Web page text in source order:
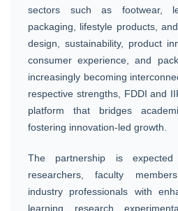
sectors such as footwear,
packaging, lifestyle products,
design, sustainability, product
consumer experience, and
increasingly becoming
respective strengths, FDDI and
platform that bridges
fostering innovation-led growth.
The partnership is
researchers, faculty
industry professionals with
learning, research,